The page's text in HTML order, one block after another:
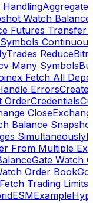
Aggregate
Watch
Futures Transfer
Reduce
Many Symbols
Fetch All
ErrorsCreate
OrderCredentials
Close
Balance
Simultaneously
From Multiple
Gate Watch
Order Book
Trading Limits